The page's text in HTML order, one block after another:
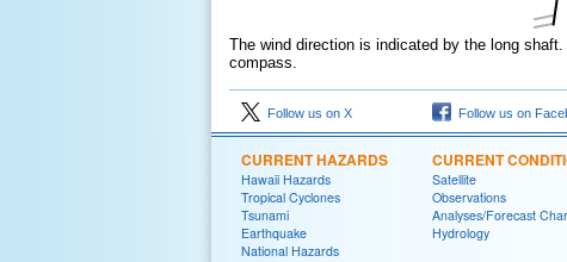
The wind direction is indicated by the long
compass.
Follow us on X Follow us on
CURRENT HAZARDS
Hawaii Hazards
Tropical Cyclones
Tsunami
Earthquake
National Hazards
CURRENT
Satellite
Observations
Analyses/Forecast
Hydrology